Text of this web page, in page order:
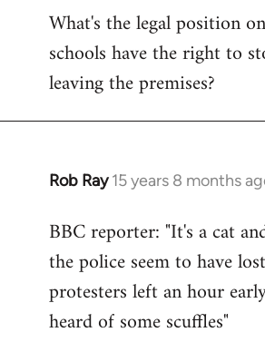
What's the legal position
schools have the right to
leaving the premises?
Rob Ray 15 years 8 months
In
to
Welcome
libcom.org
BBC reporter: "It's a cat
the police seem to have
protesters left an hour
heard of some scuffles"